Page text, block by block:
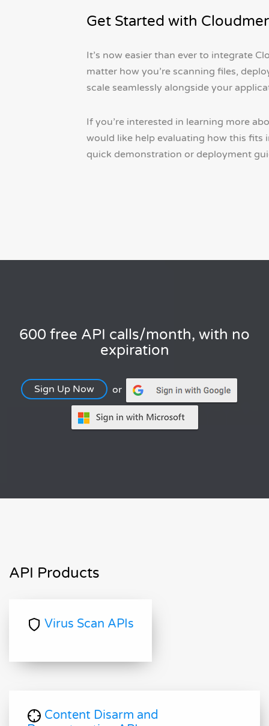
Get Started with
It’s now easier than ever to integrate
matter how you’re scanning files,
scale seamlessly alongside your
If you’re interested in learning more
would like help evaluating how this
quick demonstration or deployment
600 free API calls/month, with no
expiration
Sign Up Now or
API Products
Virus Scan APIs
Content Disarm and